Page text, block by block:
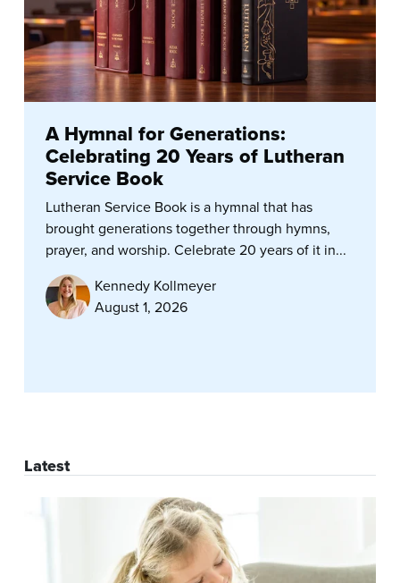
A Hymnal for Generations:
Celebrating 20 Years of Lutheran
Service Book
Lutheran Service Book is a hymnal that has
brought generations together through hymns,
prayer, and worship. Celebrate 20 years of it in...
Kennedy Kollmeyer
August 1, 2026
Latest